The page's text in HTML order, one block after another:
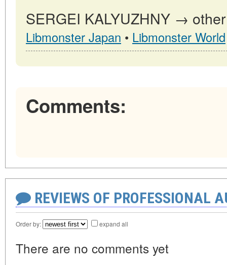
SERGEI KALYUZHNY →
Libmonster Japan • Libmonster World
Comments:
REVIEWS OF PROFESSIONAL
Order by: expand all
There are no comments yet